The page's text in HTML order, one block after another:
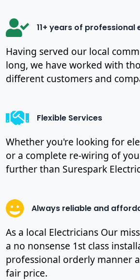
11+ years of professional
Having served our local
long, we have worked with
different customers and
Flexible Services
Whether you're looking for
or a complete re-wiring of
further than Surespark
Always reliable and
As a local Electricians Our
a no nonsense 1st class
professional orderly manner
fair price.